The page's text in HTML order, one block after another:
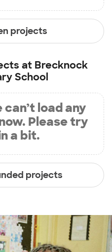
projects
at Brecknock
School
load any
Please try
a bit.
projects